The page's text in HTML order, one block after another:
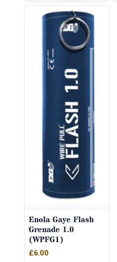
Enola Gaye Flash
Grenade 1.0
(WPFG1)
£6.00